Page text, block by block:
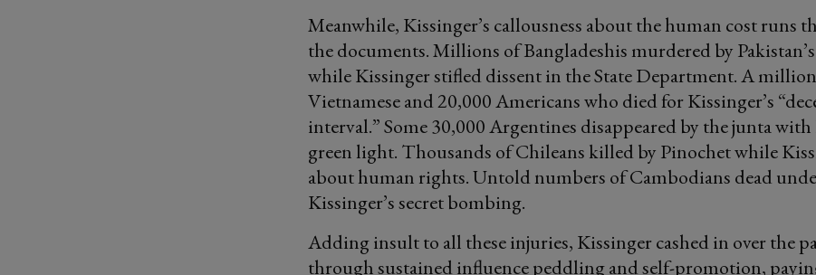
Meanwhile, Kissinger’s callousness about the human cost runs
the documents. Millions of Bangladeshis murdered by
while Kissinger stifled dissent in the State Department. A million
Vietnamese and 20,000 Americans who died for Kissinger’s
interval.” Some 30,000 Argentines disappeared by the junta with
green light. Thousands of Chileans killed by Pinochet while
about human rights. Untold numbers of Cambodians dead
Kissinger’s secret bombing.
Adding insult to all these injuries, Kissinger cashed in over the
through sustained influence peddling and self-promotion,